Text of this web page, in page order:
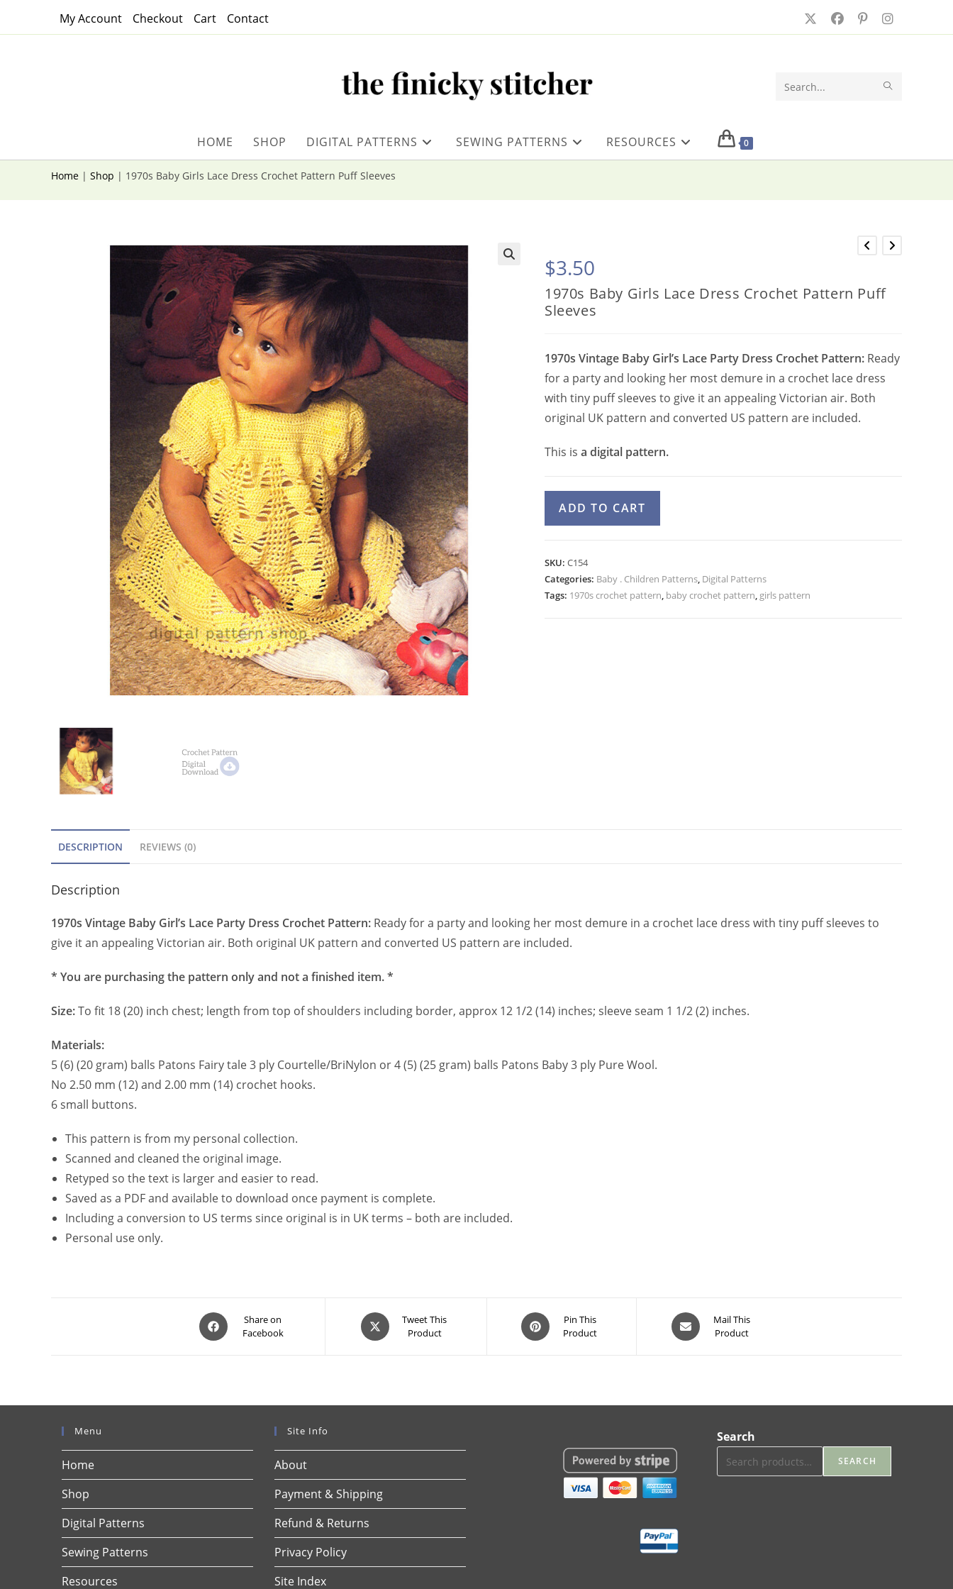
My Account Checkout Cart Contact
Search
HOME SHOP DIGITAL PATTERNS SEWING PATTERNS RESOURCES 0
Home | Shop | 1970s Baby Girls Lace Dress Crochet Pattern Puff Sleeves
$3.50
1970s Baby Girls Lace Dress Crochet Pattern Puff
Sleeves
1970s Vintage Baby Girl’s Lace Party Dress Crochet Pattern: Ready
for a party and looking her most demure in a crochet lace dress
with tiny puff sleeves to give it an appealing Victorian air. Both
original UK pattern and converted US pattern are included.
This is a digital pattern.
Dress
Crochet
ADD TO CART
r
n
SKU: C154
Categories: Baby . Children Patterns, Digital Patterns
Tags: 1970s crochet pattern, baby crochet pattern, girls pattern
DESCRIPTION REVIEWS (0)
Description
1970s Vintage Baby Girl’s Lace Party Dress Crochet Pattern: Ready for a party and looking her most demure in a crochet lace dress with tiny puff sleeves to
give it an appealing Victorian air. Both original UK pattern and converted US pattern are included.
* You are purchasing the pattern only and not a finished item. *
Size:To fit 18 (20) inch chest; length from top of shoulders including border, approx 12 1/2 (14) inches; sleeve seam 1 1/2 (2) inches.
Materials:
5 (6) (20 gram) balls Patons Fairy tale 3 ply Courtelle/BriNylon or 4 (5) (25 gram) balls Patons Baby 3 ply Pure Wool.
No 2.50 mm (12) and 2.00 mm (14) crochet hooks.
6 small buttons.
This pattern is from my personal collection.
Scanned and cleaned the original image.
Retyped so the text is larger and easier to read.
Saved as a PDF and available to download once payment is complete.
Including a conversion to US terms since original is in UK terms – both are included.
Personal use only.
Opens
in
Share on
Facebook
Opens
in
Tweet This
Product
Opens
in
Pin This
Product
Opens
in
Mail This
Product
Menu
Home
Shop
Digital Patterns
Sewing Patterns
Resources
Site Info
About
Payment & Shipping
Refund & Returns
Privacy Policy
Site Index
Search
SEARCH